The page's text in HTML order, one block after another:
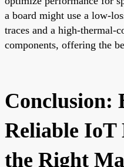
a board might use a low-
traces and a high-thermal-
components, offering the
Conclusion:
Reliable IoT
the Right